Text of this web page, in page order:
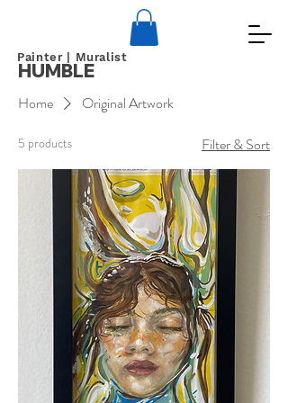
HUMBLE
Painter | Muralist
Home Original Artwork
5 products Filter & Sort